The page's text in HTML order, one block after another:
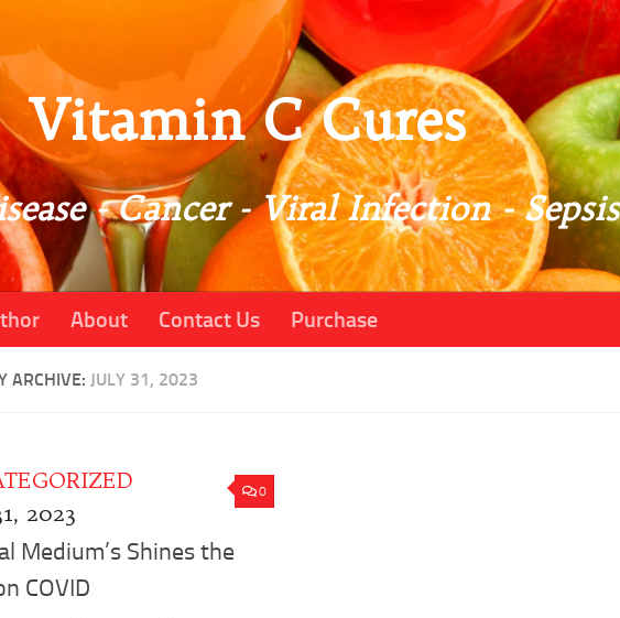
Vitamin C Cures
- Cancer - Viral Infection - Sepsis
About Contact Us Purchase
ARCHIVE: JULY 31, 2023
0
2023
Medium’s Shines the
COVID